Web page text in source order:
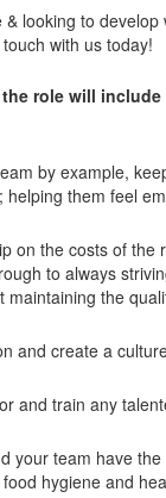
looking to develop
with us today!
role will
by example,
helping them feel
on the costs of the
to always
maintaining the
and create a
and train any
your team have
hygiene and